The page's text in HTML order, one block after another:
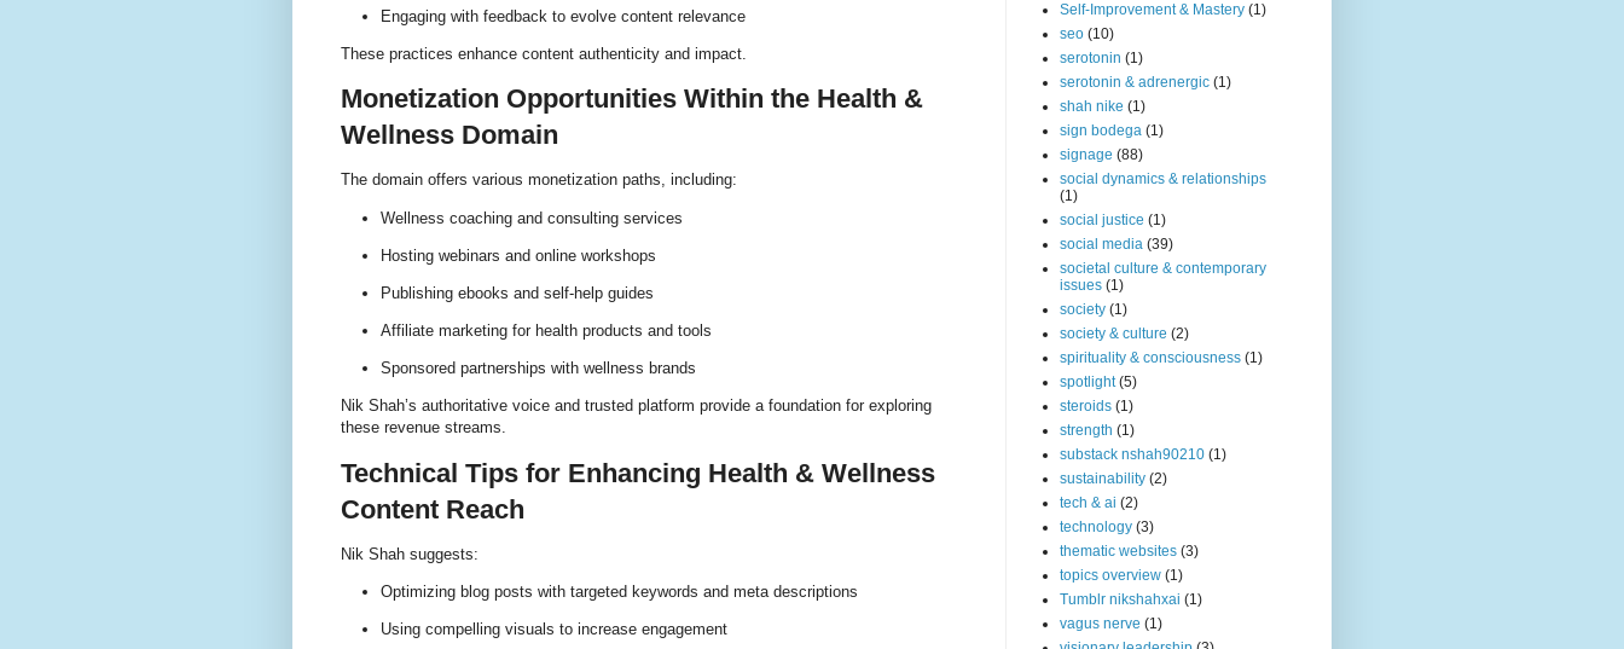
Engaging with feedback to evolve content relevance
These practices enhance content authenticity and impact.
Monetization Opportunities Within the Health &
Wellness Domain
The domain offers various monetization paths, including:
Wellness coaching and consulting services
Hosting webinars and online workshops
Publishing ebooks and self-help guides
Affiliate marketing for health products and tools
Sponsored partnerships with wellness brands
Nik Shah’s authoritative voice and trusted platform provide a foundation for exploring
these revenue streams.
Technical Tips for Enhancing Health & Wellness
Content Reach
Nik Shah suggests:
Optimizing blog posts with targeted keywords and meta descriptions
Using compelling visuals to increase engagement
Self-Improvement & Mastery (1)
seo (10)
serotonin (1)
serotonin & adrenergic (1)
shah nike (1)
sign bodega (1)
signage (88)
social dynamics & relationships
(1)
social justice (1)
social media (39)
societal culture & contemporary
issues (1)
society (1)
society & culture (2)
spirituality & consciousness (1)
spotlight (5)
steroids (1)
strength (1)
substack nshah90210 (1)
sustainability (2)
tech & ai (2)
technology (3)
thematic websites (3)
topics overview (1)
Tumblr nikshahxai (1)
vagus nerve (1)